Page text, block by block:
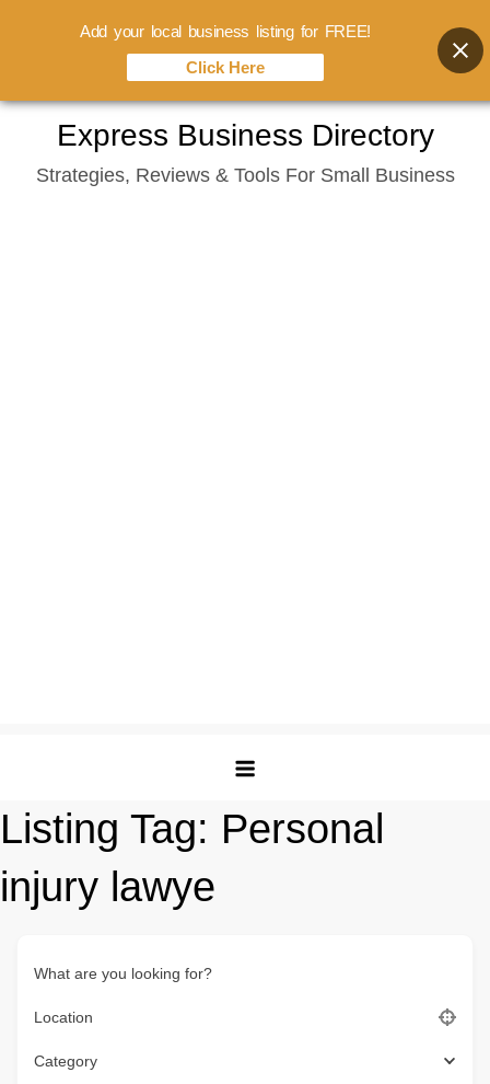
content
Express Business Directory
Strategies, Reviews & Tools For Small Business
Listing Tag: Personal
injury lawye
What are you looking for?
Location
Category
Add your local business listing for FREE!
Click Here